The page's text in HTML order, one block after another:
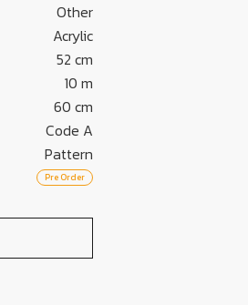
Other
Acrylic
52 cm
10 m
60 cm
Code A
Pattern
Pre Order